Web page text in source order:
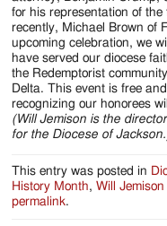
for his representation of
recently, Michael Brown of
upcoming celebration, we
have served our diocese
the Redemptorist
Delta. This event is free
recognizing our honorees
(Will Jemison is the
for the Diocese of
This entry was posted in
History Month,Will Jemison
permalink.